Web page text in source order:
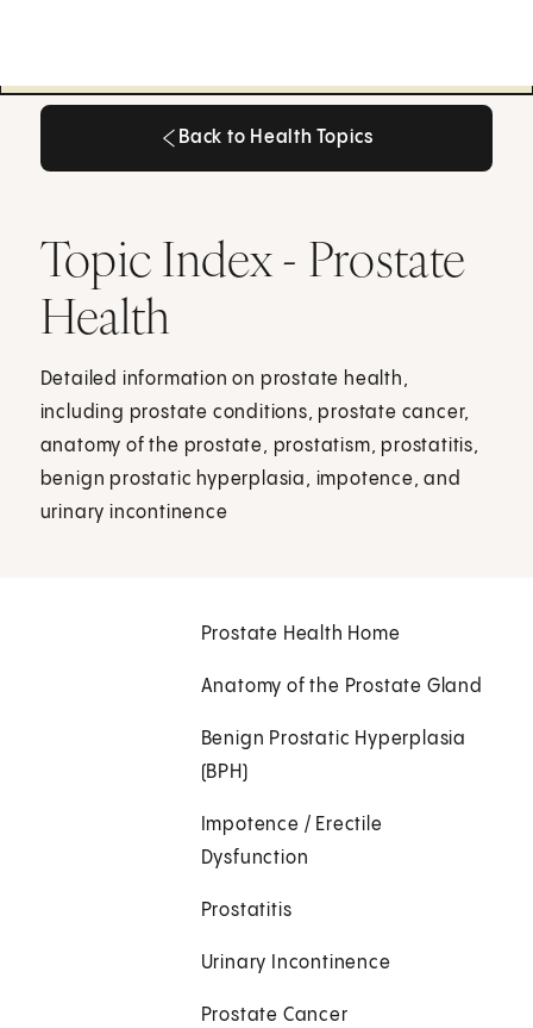
Back to Health Topics
Topic Index - Prostate
Health
Detailed information on prostate health,
including prostate conditions, prostate cancer,
anatomy of the prostate, prostatism, prostatitis,
benign prostatic hyperplasia, impotence, and
urinary incontinence
Prostate Health Home
Anatomy of the Prostate Gland
Benign Prostatic Hyperplasia
(BPH)
Impotence / Erectile
Dysfunction
Prostatitis
Urinary Incontinence
Prostate Cancer